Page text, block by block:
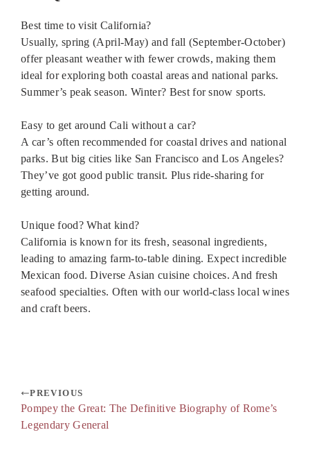
Best time to visit California?
Usually, spring (April-May) and fall (September-October)
offer pleasant weather with fewer crowds, making them
ideal for exploring both coastal areas and national parks.
Summer’s peak season. Winter? Best for snow sports.
Easy to get around Cali without a car?
A car’s often recommended for coastal drives and national
parks. But big cities like San Francisco and Los Angeles?
They’ve got good public transit. Plus ride-sharing for
getting around.
Unique food? What kind?
California is known for its fresh, seasonal ingredients,
leading to amazing farm-to-table dining. Expect incredible
Mexican food. Diverse Asian cuisine choices. And fresh
seafood specialties. Often with our world-class local wines
and craft beers.
PREVIOUS
Pompey the Great: The Definitive Biography of Rome’s
Legendary General